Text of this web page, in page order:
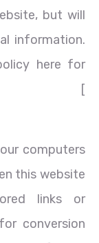
but will
information.
here for
[
computers
this website
links or
conversion